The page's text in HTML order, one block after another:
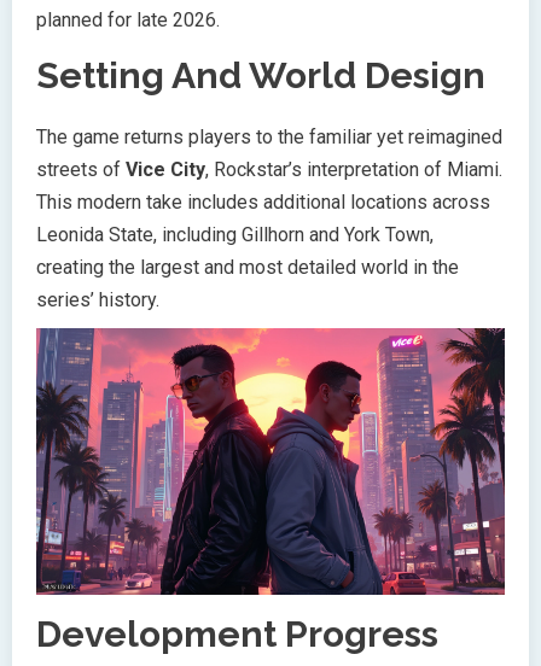
planned for late 2026.
Setting And World Design
The game returns players to the familiar yet reimagined
streets of Vice City, Rockstar’s interpretation of Miami.
This modern take includes additional locations across
Leonida State, including Gillhorn and York Town,
creating the largest and most detailed world in the
series’ history.
Development Progress